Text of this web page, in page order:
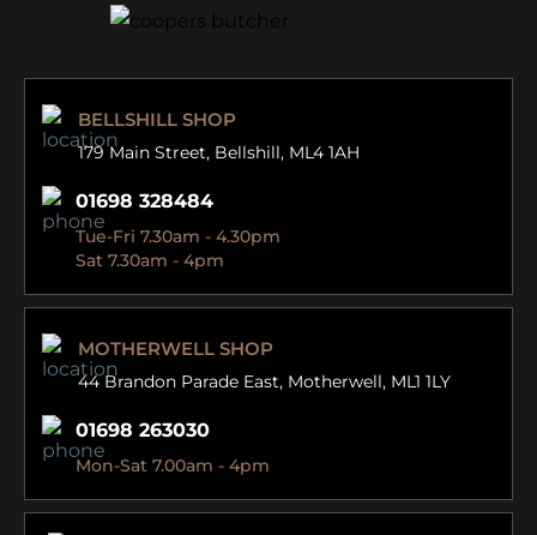
BELLSHILL SHOP
179 Main Street, Bellshill, ML4 1AH
01698 328484
Tue-Fri 7.30am - 4.30pm
Sat 7.30am - 4pm
MOTHERWELL SHOP
44 Brandon Parade East, Motherwell, ML1 1LY
01698 263030
Mon-Sat 7.00am - 4pm